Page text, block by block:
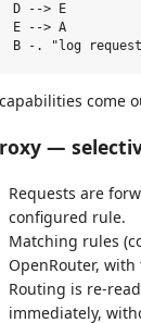
D --> E
E --> A
come
—
Requests are
configured rule.
Matching rules
OpenRouter,
Routing is re-
immediately,